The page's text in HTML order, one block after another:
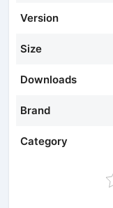
Version
Size
Downloads
Brand
Category